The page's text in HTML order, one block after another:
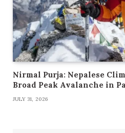
Nirmal Purja: Nepalese
Broad Peak Avalanche in
JULY 31, 2026